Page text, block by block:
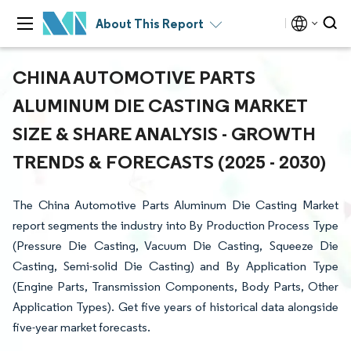
About This Report
CHINA AUTOMOTIVE PARTS
ALUMINUM DIE CASTING MARKET
SIZE & SHARE ANALYSIS - GROWTH
TRENDS & FORECASTS (2025 - 2030)
The China Automotive Parts Aluminum Die Casting Market
report segments the industry into By Production Process Type
(Pressure Die Casting, Vacuum Die Casting, Squeeze Die
Casting, Semi-solid Die Casting) and By Application Type
(Engine Parts, Transmission Components, Body Parts, Other
Application Types). Get five years of historical data alongside
five-year market forecasts.